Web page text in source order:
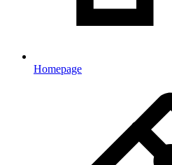
Homepage